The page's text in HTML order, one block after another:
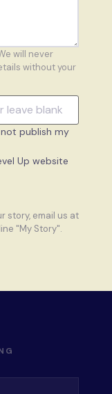
will never
without your
publish my
Up website
story, email us at
"My Story".